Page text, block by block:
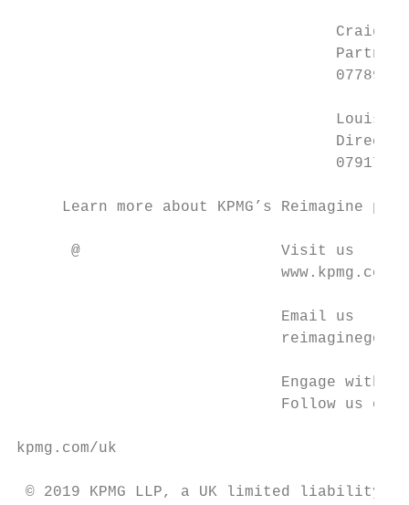
Craig
                                   Partner
07789
Louise
                                   Director
07917
Learn more about KPMG’s Reimagine
      @                      Visit us
www.kpmg.com/
                             Email us
                             Engage with us
Follow us on
kpmg.com/uk
© 2019 KPMG LLP, a UK limited liability